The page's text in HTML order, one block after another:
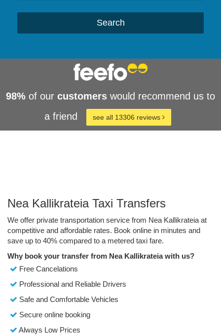
Search
98% of our customers would recommend us to
a friend
see all 13306 reviews
Nea Kallikrateia Taxi Transfers
We offer private transportation service from Nea Kallikrateia at
competitive and affordable rates. Book online in minutes and
save up to 40% compared to a metered taxi fare.
Why book your transfer from Nea Kallikrateia with us?
Free Cancelations
Professional and Reliable Drivers
Safe and Comfortable Vehicles
Secure online booking
Always Low Prices